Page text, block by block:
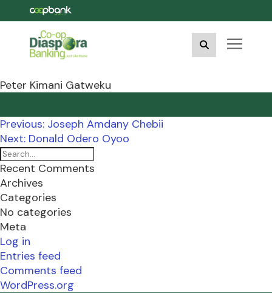
Peter Kimani Gatweku
Post
navigation
Previous: Joseph Amdany Chebii
Next: Donald Odero Oyoo
Recent Comments
Archives
Categories
No categories
Meta
Log in
Entries feed
Comments feed
WordPress.org